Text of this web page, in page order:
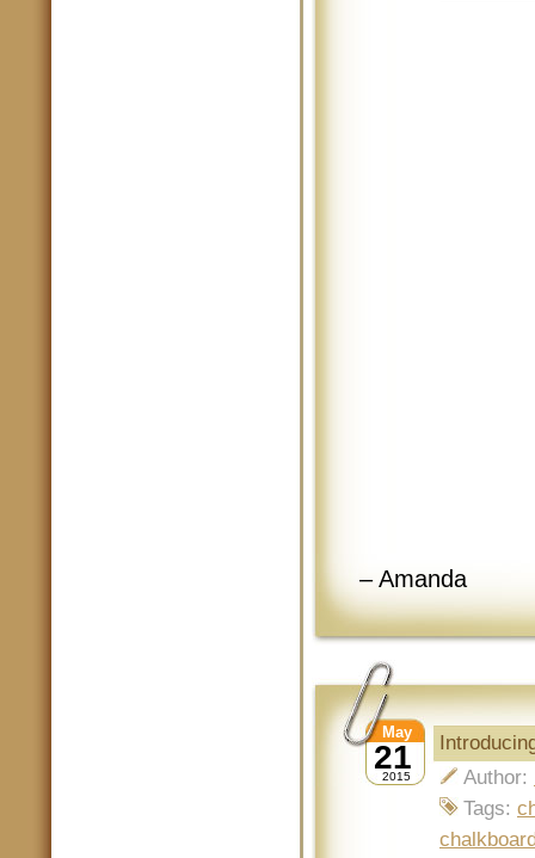
– Amanda
21
May
2015
Author:
Tags: